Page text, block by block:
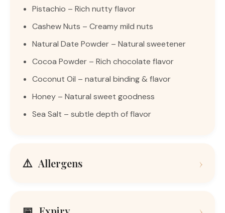
Pistachio – Rich nutty flavor
Cashew Nuts – Creamy mild nuts
Natural Date Powder – Natural sweetener
Cocoa Powder – Rich chocolate flavor
Coconut Oil – natural binding & flavor
Honey – Natural sweet goodness
Sea Salt – subtle depth of flavor
⚠️ Allergens ›